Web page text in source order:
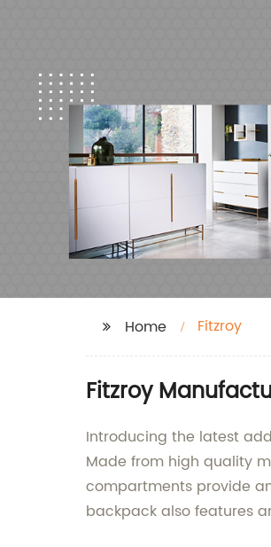
Home Fitzroy
Fitzroy
Introducing the latest
Made from high quality
compartments provide
backpack also features